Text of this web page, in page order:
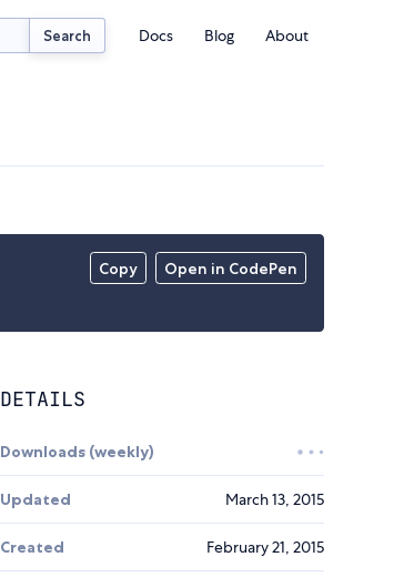
Search Docs Blog About
Copy Open in CodePen
DETAILS
Downloads (weekly)
Updated March 13, 2015
Created February 21, 2015